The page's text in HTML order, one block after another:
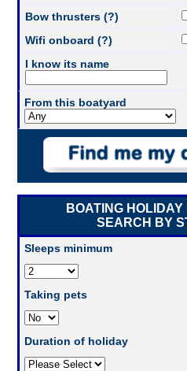
Bow thrusters (?)
Wifi onboard (?)
I know its name
From this boatyard
BOATING
SEARCH BY
Sleeps minimum
Taking pets
Duration of holiday